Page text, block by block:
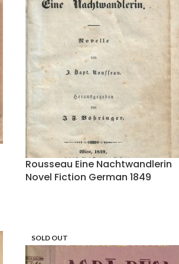
Rousseau Eine Nachtwandlerin
Novel Fiction German 1849
SOLD OUT